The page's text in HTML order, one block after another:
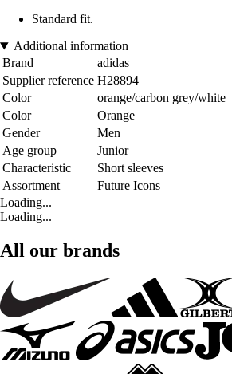
Standard fit.
Additional information
Brand
adidas
Supplier reference H28894
Color
orange/carbon grey/white
Color
Orange
Gender
Men
Age group
Junior
Characteristic
Short sleeves
Assortment
Future Icons
Loading...
Loading...
All our brands